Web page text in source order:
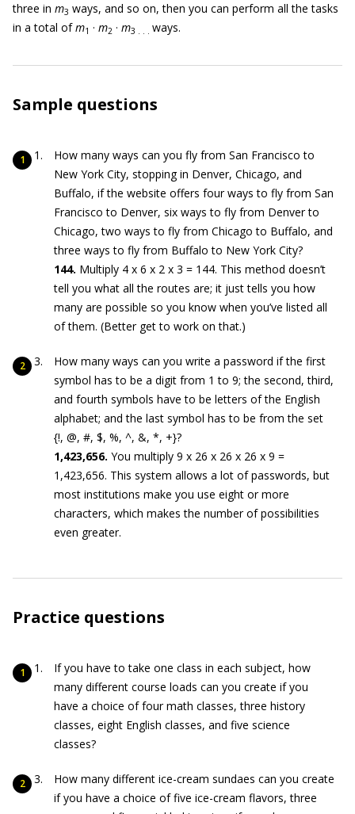
three in m3 ways, and so on, then you can perform all the tasks
in a total ofm1 · m2 · m3 . . . ways.
Sample questions
How many ways can you fly from San Francisco to
New York City, stopping in Denver, Chicago, and
Buffalo, if the website offers four ways to fly from San
Francisco to Denver, six ways to fly from Denver to
Chicago, two ways to fly from Chicago to Buffalo, and
three ways to fly from Buffalo to New York City?
144. Multiply 4 x 6 x 2 x 3 = 144. This method doesn’t
tell you what all the routes are; it just tells you how
many are possible so you know when you’ve listed all
of them. (Better get to work on that.)
How many ways can you write a password if the first
symbol has to be a digit from 1 to 9; the second, third,
and fourth symbols have to be letters of the English
alphabet; and the last symbol has to be from the set
{!, @, #, $, %, ^, &, *, +}?
1,423,656. You multiply 9 x 26 x 26 x 26 x 9 =
1,423,656. This system allows a lot of passwords, but
most institutions make you use eight or more
characters, which makes the number of possibilities
even greater.
Practice questions
If you have to take one class in each subject, how
many different course loads can you create if you
have a choice of four math classes, three history
classes, eight English classes, and five science
classes?
How many different ice-cream sundaes can you create
if you have a choice of five ice-cream flavors, three